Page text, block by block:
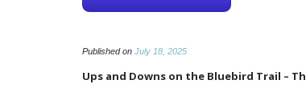
NABS
news
Published on July 18, 2025
Ups and Downs on the Bluebird Trail –